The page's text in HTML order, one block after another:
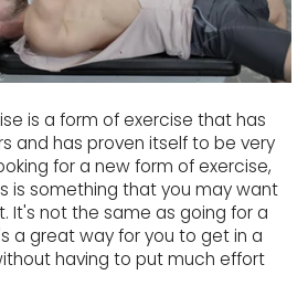
is a form of exercise that has
and has proven itself to be very
for a new form of exercise,
is something that you may want
It's not the same as going for a
a great way for you to get in a
having to put much effort